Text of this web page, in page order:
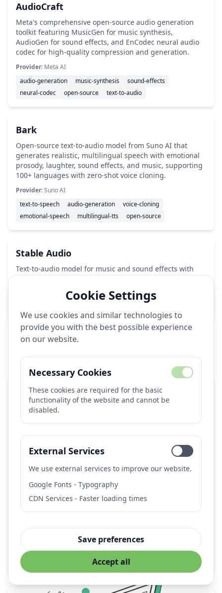
AudioCraft
Meta's comprehensive open-source audio generation
toolkit featuring MusicGen for music synthesis,
AudioGen for sound effects, and EnCodec neural audio
codec for high-quality compression and generation.
Provider: Meta AI
audio-generation
music-synthesis
sound-effects
neural-codec
open-source text-to-audio
Bark
Open-source text-to-audio model from Suno AI that
generates realistic, multilingual speech with emotional
prosody, laughter, sound effects, and music, supporting
100+ languages with zero-shot voice cloning.
Provider:Suno AI
text-to-speech
audio-generation
voice-cloning
emotional-speech
multilingual-tts open-source
Stable Audio
Text-to-audio model for music and sound effects with
44.1kHz output.
Stability AI
AUTOMATIC1111 Stable Diffusion Web UI
Popular open-source web interface for Stable Diffusion
with extensive features, extensions, and local
Provider:
AUTOMATIC1111 (Open Source Community)
stable-diffusion
image-generation ai-art
webui
local-deployment
open-source
Cookie Settings
We use cookies and similar technologies to
provide you with the best possible experience
on our website.
Necessary Cookies
These cookies are required for the basic
functionality of the website and cannot be
disabled.
External Services
We use external services to improve our website.
Google Fonts - Typography
CDN Services - Faster loading times
Save preferences
Accept all